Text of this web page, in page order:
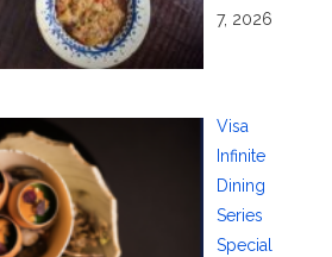
7, 2026
Visa
Infinite
Dining
Series
Special